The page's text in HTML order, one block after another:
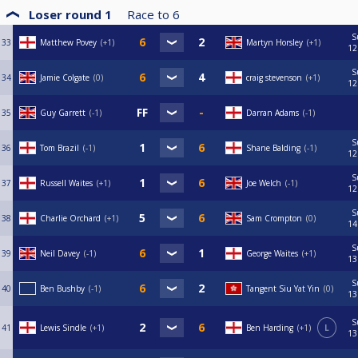
Loser round 1 Race to 6
33 Matthew Povey +1 Martyn Horsley +1
34 Jamie Colgate 0 craig stevenson +1
35 Guy Garrett -1 Darran Adams -1
36 Tom Brazil -1 Shane Balding -1
37 Russell Waites +1 Joe Welch -1
38 Charlie Orchard +1 Sam Crompton 0
39 Neil Davey -1 George Waites +1
40 Ben Bushby -1 Tangent Siu Yat Yin 0
41 Lewis Sindle +1 Ben Harding +1 L